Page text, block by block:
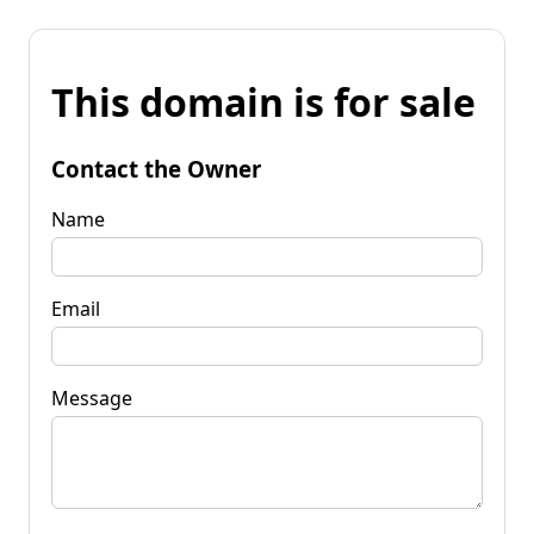
This domain is for sale
Contact the Owner
Name
Email
Message